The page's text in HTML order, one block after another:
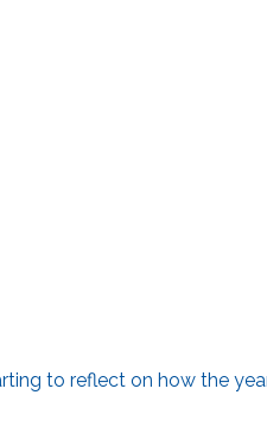
to reflect on how the